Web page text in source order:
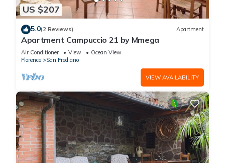
US $207
5.0(2 Reviews) Apartment
Apartment Campuccio 21 by Mmega
Air Conditioner View
Ocean View
Florence
San Frediano
VIEW AVAILABILITY